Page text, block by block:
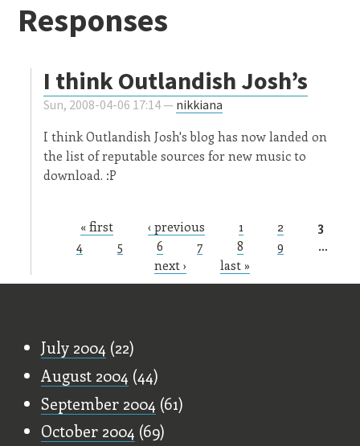
Responses
I think Outlandish Josh’s
Sun, 2008-04-06 17:14 — nikkiana
I think Outlandish Josh's blog has now landed on
the list of reputable sources for new music to
download. :P
Pages
« first ‹ previous 1 2
3
4
5 6 7 8 9
…
next ›
last »
July 2004 (22)
August 2004 (44)
September 2004 (61)
October 2004 (69)